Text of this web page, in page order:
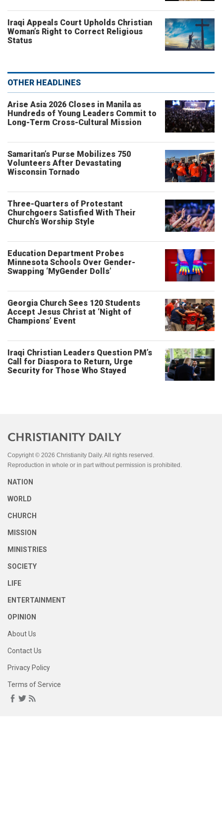
Iraqi Appeals Court Upholds Christian
Woman’s Right to Correct Religious
Status
OTHER HEADLINES
Arise Asia 2026 Closes in Manila as
Hundreds of Young Leaders Commit to
Long-Term Cross-Cultural Mission
Samaritan’s Purse Mobilizes 750
Volunteers After Devastating
Wisconsin Tornado
Three-Quarters of Protestant
Churchgoers Satisfied With Their
Church’s Worship Style
Education Department Probes
Minnesota Schools Over Gender-
Swapping ‘MyGender Dolls’
Georgia Church Sees 120 Students
Accept Jesus Christ at ‘Night of
Champions’ Event
Iraqi Christian Leaders Question PM’s
Call for Diaspora to Return, Urge
Security for Those Who Stayed
Copyright © 2026 Christianity Daily. All rights reserved.
Reproduction in whole or in part without permission is prohibited.
NATION
WORLD
CHURCH
MISSION
MINISTRIES
SOCIETY
LIFE
ENTERTAINMENT
OPINION
About Us
Contact Us
Privacy Policy
Terms of Service